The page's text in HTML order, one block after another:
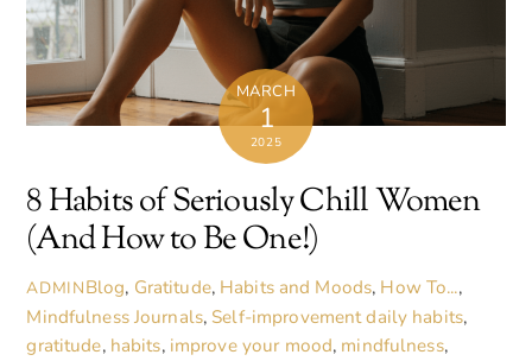
MARCH
1
2025
8 Habits of Seriously Chill Women
(And How to Be One!)
ADMINBlog, Gratitude, Habits and Moods, How To...,
Mindfulness Journals, Self-improvement daily habits,
gratitude, habits, improve your mood, mindfulness,